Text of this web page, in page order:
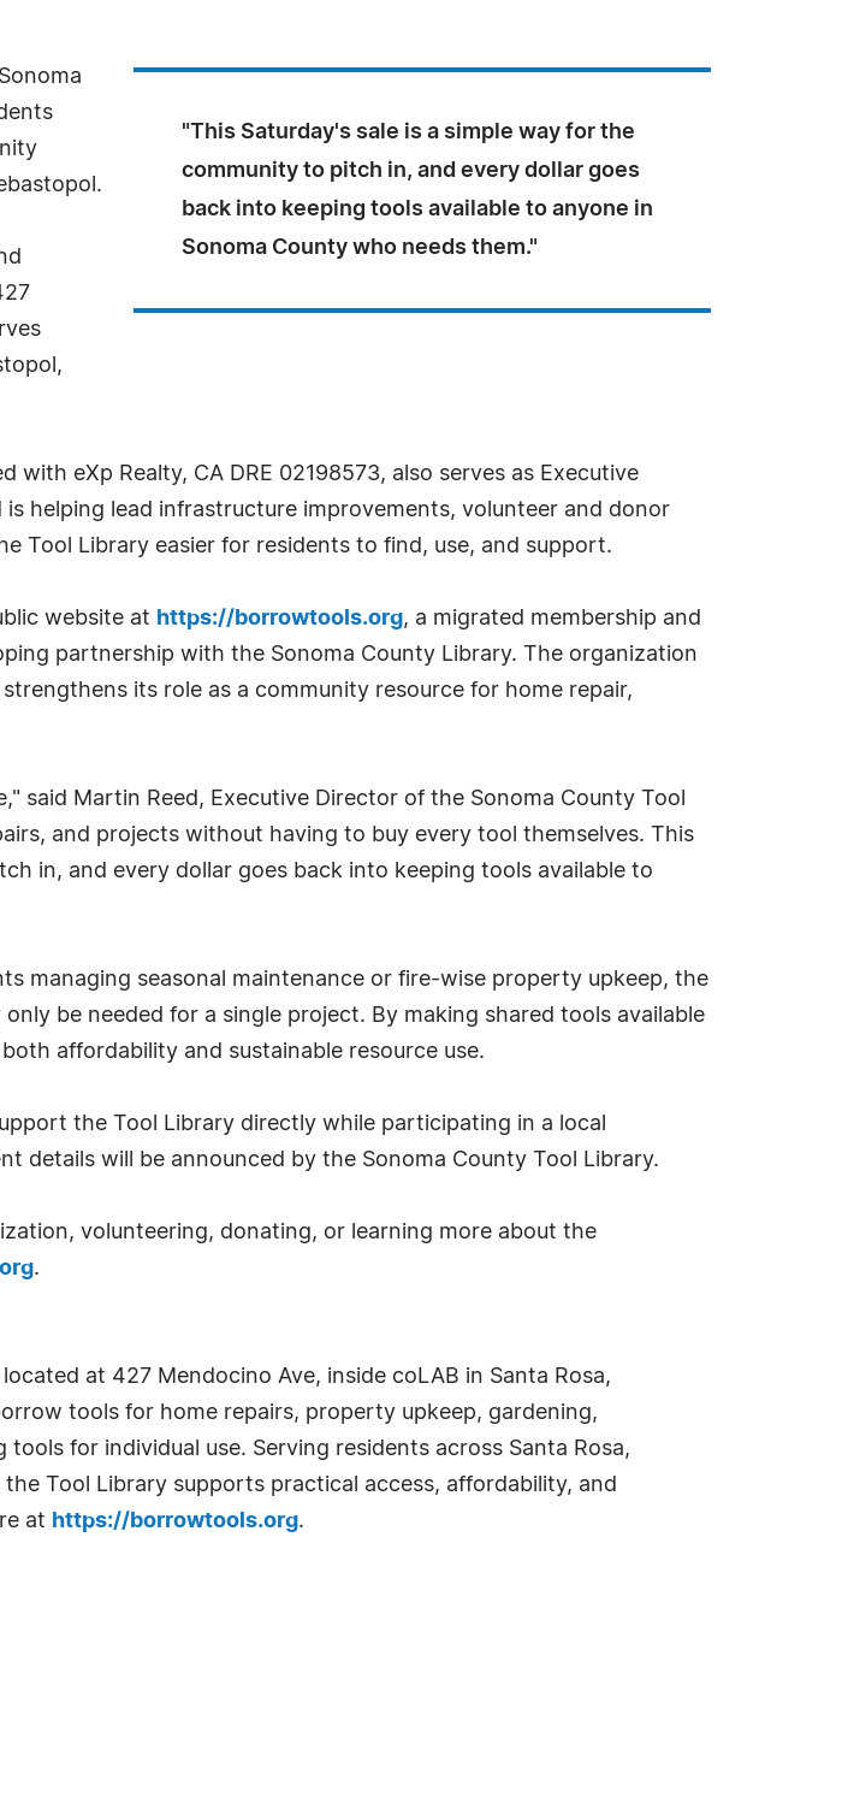
"This Saturday's sale is a simple way for the
community to pitch in, and every dollar goes
back into keeping tools available to anyone in
Sonoma County who needs them."
with eXp Realty, CA DRE 02198573, also serves as Executive
helping lead infrastructure improvements, volunteer and donor
Tool Library easier for residents to find, use, and support.
website at https://borrowtools.org, a migrated membership and
partnership with the Sonoma County Library. The organization
its role as a community resource for home repair,
said Martin Reed, Executive Director of the Sonoma County Tool
and projects without having to buy every tool themselves. This
in, and every dollar goes back into keeping tools available to
managing seasonal maintenance or fire-wise property upkeep, the
be needed for a single project. By making shared tools available
affordability and sustainable resource use.
the Tool Library directly while participating in a local
details will be announced by the Sonoma County Tool Library.
volunteering, donating, or learning more about the
.
at 427 Mendocino Ave, inside coLAB in Santa Rosa,
tools for home repairs, property upkeep, gardening,
for individual use. Serving residents across Santa Rosa,
Tool Library supports practical access, affordability, and
at https://borrowtools.org.